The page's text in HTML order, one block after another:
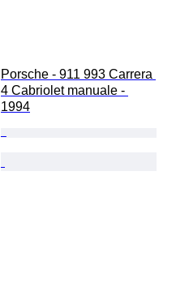
Porsche - 911 993 Carrera
4 Cabriolet manuale -
1994